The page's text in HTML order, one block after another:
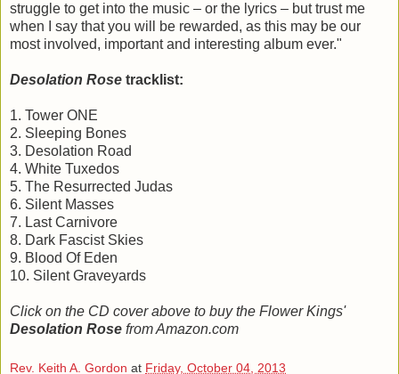
struggle to get into the music – or the lyrics – but trust me
when I say that you will be rewarded, as this may be our
most involved, important and interesting album ever."
Desolation Rose tracklist:
1. Tower ONE
2. Sleeping Bones
3. Desolation Road
4. White Tuxedos
5. The Resurrected Judas
6. Silent Masses
7. Last Carnivore
8. Dark Fascist Skies
9. Blood Of Eden
10. Silent Graveyards
Click on the CD cover above to buy the Flower Kings'
Desolation Rose from Amazon.com
Rev. Keith A. Gordon at Friday, October 04, 2013